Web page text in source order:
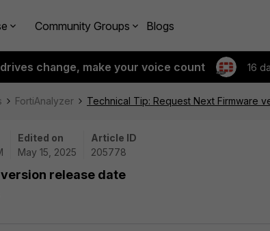
Community Groups Blogs
change, make your voice count 16
FortiAnalyzer Technical Tip: Request Next Firmware
Edited on
May 15, 2025
Article ID
205778
release date